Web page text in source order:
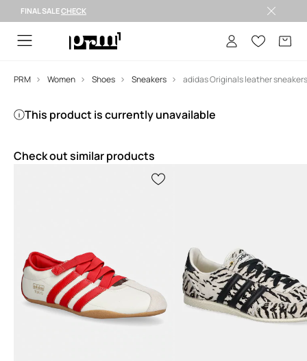
FINAL SALECHECK
PRM Women Shoes Sneakers
This product is currently unavailable
Check out similar products